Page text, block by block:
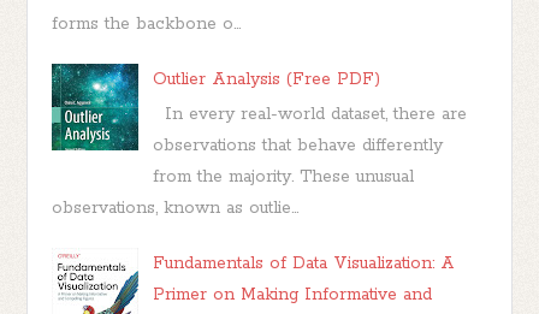
forms the backbone o...
Outlier Analysis (Free PDF)
In every real-world dataset, there are
observations that behave differently
from the majority. These unusual
observations, known as outlie...
Fundamentals of Data Visualization: A
Primer on Making Informative and